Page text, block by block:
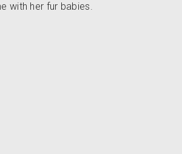
with her fur babies.